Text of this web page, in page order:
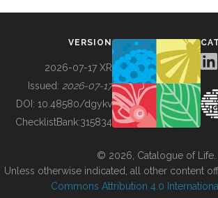
BUILDING COL
VERSION
2026-07-17 XR
Issued: 2026-07-17
DOI: 10.48580/dgykv
ChecklistBank:315834
© 2026, Catalogue of Life.
Unless otherwise indicated, all other content
Commons Attribution 4.0